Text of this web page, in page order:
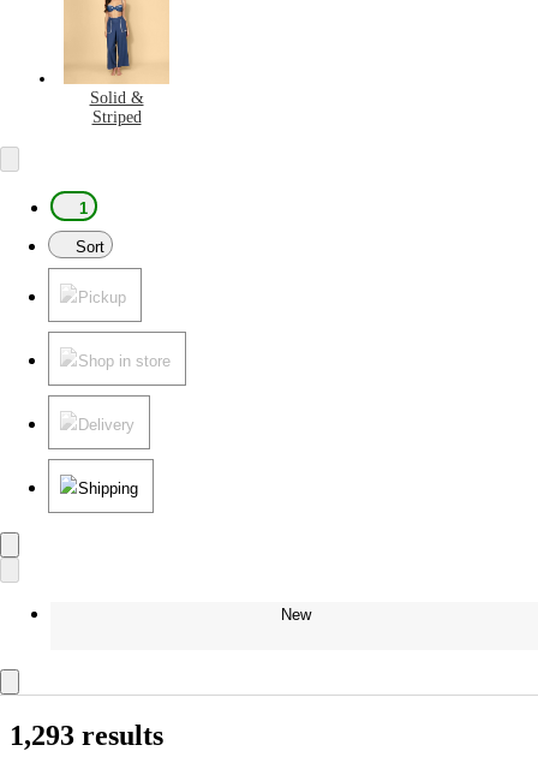
Solid &
Striped
1
Sort
Pickup
Shop in store
Delivery
Shipping
New
1,293 results